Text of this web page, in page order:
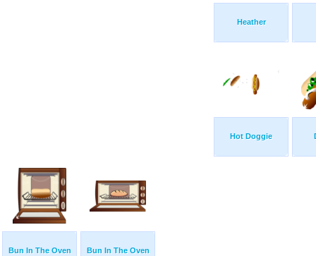
Heather
Hot Doggie
Bun In The Oven Bun In The Oven